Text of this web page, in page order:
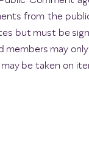
from the
but must be
may
be taken on